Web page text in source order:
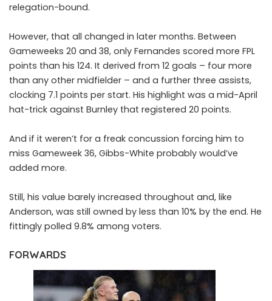
relegation-bound.
However, that all changed in later months. Between
Gameweeks 20 and 38, only Fernandes scored more FPL
points than his 124. It derived from 12 goals – four more
than any other midfielder – and a further three assists,
clocking 7.1 points per start. His highlight was a mid-April
hat-trick against Burnley that registered 20 points.
And if it weren’t for a freak concussion forcing him to
miss Gameweek 36, Gibbs-White probably would’ve
added more.
Still, his value barely increased throughout and, like
Anderson, was still owned by less than 10% by the end. He
fittingly polled 9.8% among voters.
FORWARDS